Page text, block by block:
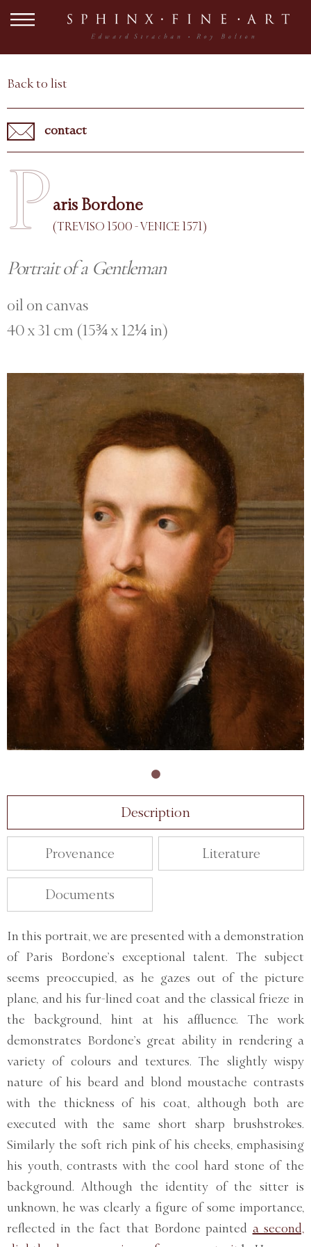
Back to list
contact
Paris Bordone
(TREVISO 1500 - VENICE 1571)
Portrait of a Gentleman
oil on canvas
40 x 31 cm (15¾ x 12¼ in)
Description
Provenance Literature
Documents
In this portrait, we are presented with a demonstration
of Paris Bordone’s exceptional talent. The subject
seems preoccupied, as he gazes out of the picture
plane, and his fur-lined coat and the classical frieze in
the background, hint at his affluence. The work
demonstrates Bordone’s great ability in rendering a
variety of colours and textures. The slightly wispy
nature of his beard and blond moustache contrasts
with the thickness of his coat, although both are
executed with the same short sharp brushstrokes.
Similarly the soft rich pink of his cheeks, emphasising
his youth, contrasts with the cool hard stone of the
background. Although the identity of the sitter is
unknown, he was clearly a figure of some importance,
reflected in the fact that Bordone painted a second,